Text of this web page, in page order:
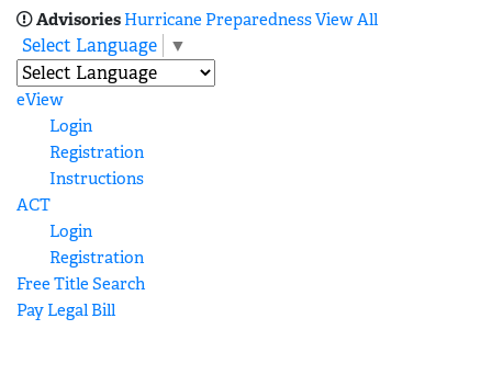
Advisories Hurricane PreparednessView All
Select Language ▼
eView
Login
Registration
Instructions
ACT
Login
Registration
Free Title Search
Pay Legal Bill